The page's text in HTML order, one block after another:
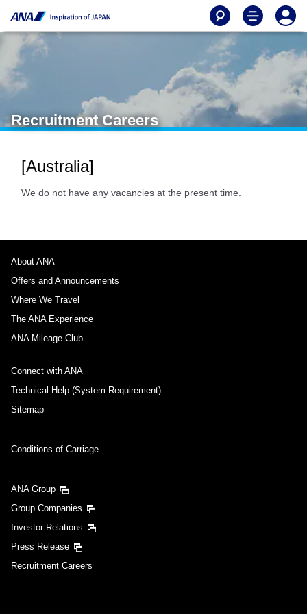
Recruitment Careers
[Australia]
We do not have any vacancies at the present time.
About ANA
Offers and Announcements
Where We Travel
The ANA Experience
ANA Mileage Club
Connect with ANA
Technical Help (System Requirement)
Sitemap
Conditions of Carriage
ANA Group
Group Companies
Investor Relations
Press Release
Recruitment Careers